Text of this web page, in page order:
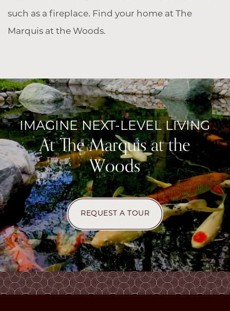
CHECK AVAILABILITY
PHOTOS & VIRTUAL TOURS
AMENITIES
such as a fireplace. Find your home at The
Marquis at the Woods.
IMAGINE NEXT-LEVEL LIVING
At The Marquis at the
Woods
REQUEST A TOUR